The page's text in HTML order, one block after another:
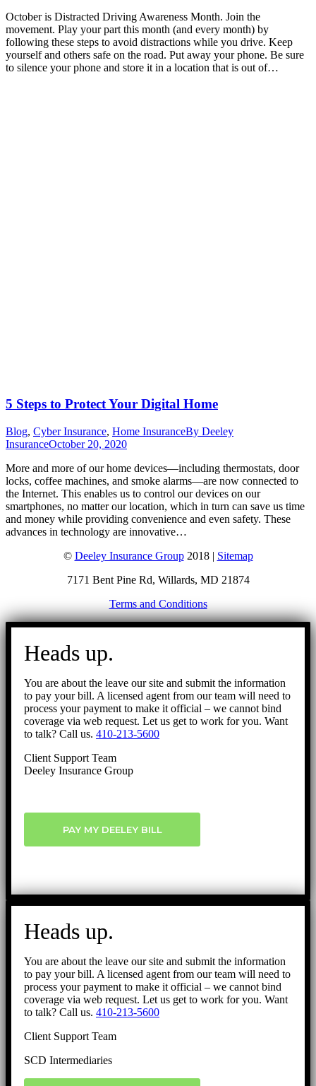
October is Distracted Driving Awareness Month. Join the
movement. Play your part this month (and every month) by
following these steps to avoid distractions while you drive. Keep
yourself and others safe on the road. Put away your phone. Be sure
to silence your phone and store it in a location that is out of…
5 Steps to Protect Your Digital Home
Blog, Cyber Insurance, Home InsuranceBy Deeley
InsuranceOctober 20, 2020
More and more of our home devices—including thermostats, door
locks, coffee machines, and smoke alarms—are now connected to
the Internet. This enables us to control our devices on our
smartphones, no matter our location, which in turn can save us time
and money while providing convenience and even safety. These
advances in technology are innovative…
© Deeley Insurance Group2018 | Sitemap
7171 Bent Pine Rd, Willards, MD 21874
Terms and Conditions
Go
Heads up.
You are about the leave our site and submit the information
to pay your bill. A licensed agent from our team will need to
process your payment to make it official – we cannot bind
coverage via web request. Let us get to work for you. Want
to talk? Call us. 410-213-5600
Client Support Team
Deeley Insurance Group
PAY MY DEELEY BILL
Heads up.
You are about the leave our site and submit the information
to pay your bill. A licensed agent from our team will need to
process your payment to make it official – we cannot bind
coverage via web request. Let us get to work for you. Want
to talk? Call us. 410-213-5600
Client Support Team
SCD Intermediaries